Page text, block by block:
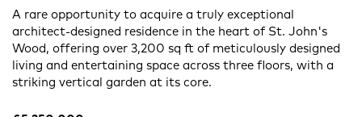
A rare opportunity to acquire a truly exceptional
architect-designed residence in the heart of St. John's
Wood, offering over 3,200 sq ft of meticulously designed
living and entertaining space across three floors, with a
striking vertical garden at its core.